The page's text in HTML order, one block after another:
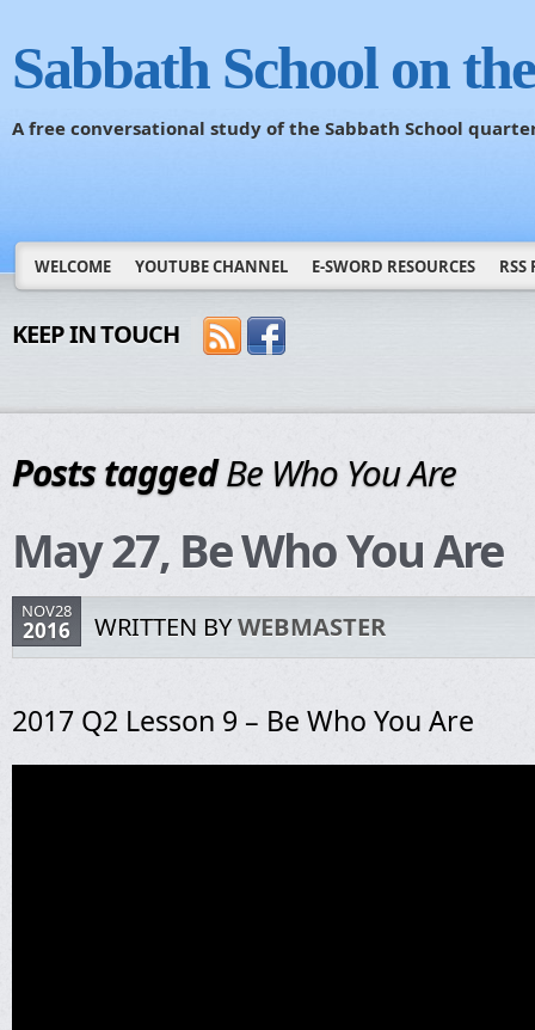
Sabbath School on
A free conversational study of the Sabbath School
WELCOME YOUTUBE CHANNEL E-SWORD RESOURCES RSS
KEEP IN TOUCH
Posts taggedBe Who You Are
May 27, Be Who You Are
NOV28
2016 WRITTEN BYWEBMASTER
2017 Q2 Lesson 9 – Be Who You Are